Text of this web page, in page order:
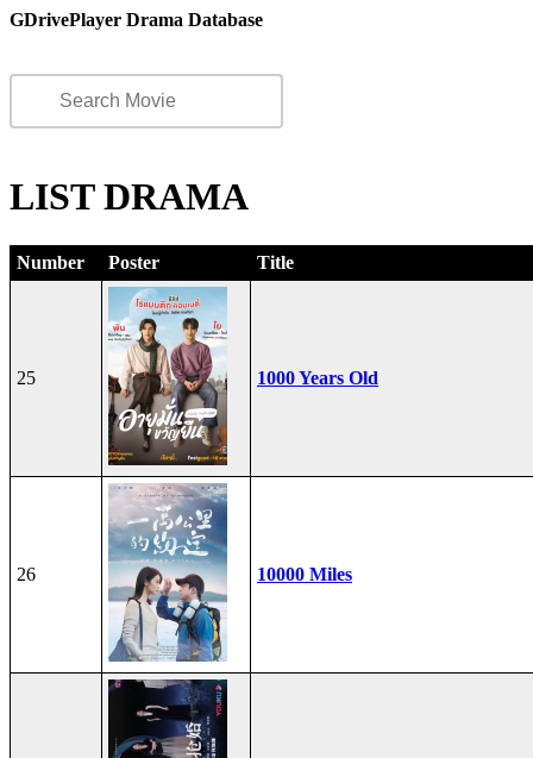
GDrivePlayer Drama Database
LIST DRAMA
Number Poster Title
25 1000 Years Old
26 10000 Miles